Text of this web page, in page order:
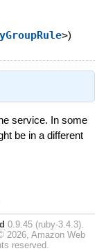
>)
service. In some
be in a different
0.9.45 (ruby-3.4.3).
2026, Amazon Web
reserved.